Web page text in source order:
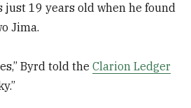
just 19 years old when he found
Jima.
Byrd told theClarion Ledger